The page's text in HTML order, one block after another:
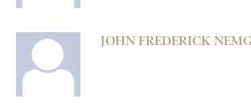
JOHN FREDERICK